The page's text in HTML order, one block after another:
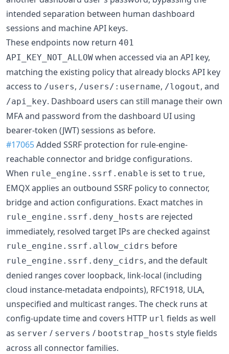
intended separation between human dashboard
sessions and machine API keys.
These endpoints now return 401
API_KEY_NOT_ALLOW when accessed via an API key,
matching the existing policy that already blocks API key
access to /users, /users/:username, /logout, and
/api_key. Dashboard users can still manage their own
MFA and password from the dashboard UI using
bearer-token (JWT) sessions as before.
#17065Added SSRF protection for rule-engine-
reachable connector and bridge configurations.
When rule_engine.ssrf.enable is set to true,
EMQX applies an outbound SSRF policy to connector,
bridge and action configurations. Exact matches in
rule_engine.ssrf.deny_hosts are rejected
immediately, resolved target IPs are checked against
rule_engine.ssrf.allow_cidrs before
rule_engine.ssrf.deny_cidrs, and the default
denied ranges cover loopback, link-local (including
cloud instance-metadata endpoints), RFC1918, ULA,
unspecified and multicast ranges. The check runs at
config-update time and covers HTTP url fields as well
as server / servers / bootstrap_hosts style fields
across all connector families.